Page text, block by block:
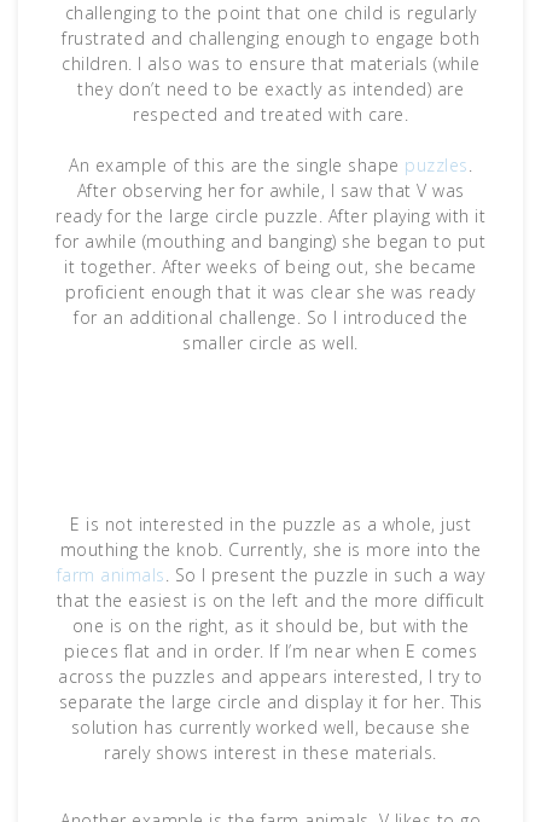
challenging to the point that one child is regularly
frustrated and challenging enough to engage both
children. I also was to ensure that materials (while
they don’t need to be exactly as intended) are
respected and treated with care.
An example of this are the single shape puzzles.
After observing her for awhile, I saw that V was
ready for the large circle puzzle. After playing with it
for awhile (mouthing and banging) she began to put
it together. After weeks of being out, she became
proficient enough that it was clear she was ready
for an additional challenge. So I introduced the
smaller circle as well.
E is not interested in the puzzle as a whole, just
mouthing the knob. Currently, she is more into the
farm animals. So I present the puzzle in such a way
that the easiest is on the left and the more difficult
one is on the right, as it should be, but with the
pieces flat and in order. If I’m near when E comes
across the puzzles and appears interested, I try to
separate the large circle and display it for her. This
solution has currently worked well, because she
rarely shows interest in these materials.